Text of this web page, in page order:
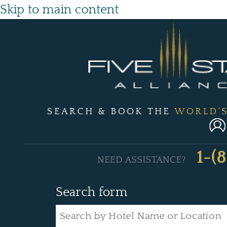
Skip to main content
SEARCH & BOOK THE
Search form
NEED ASSISTANCE? 1-